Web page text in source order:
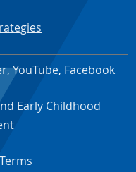
,YouTube, Facebook
Early Childhood
Terms